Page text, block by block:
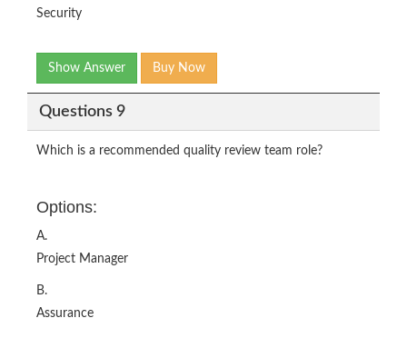
Security
Show Answer Buy Now
Questions 9
Which is a recommended quality review team role?
Options:
A.
Project Manager
B.
Assurance